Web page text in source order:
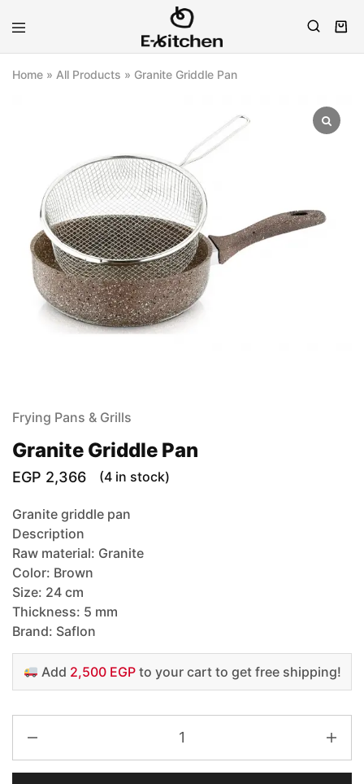
E-
Modern
Home » All Products » Granite Griddle Pan
Frying Pans & Grills
Granite Griddle Pan
EGP 2,366 (4 in stock)
Granite griddle pan
Description
Raw material: Granite
Color: Brown
Size: 24 cm
Thickness: 5 mm
Brand: Saflon
Add 2,500 EGPto your cart to get free shipping!